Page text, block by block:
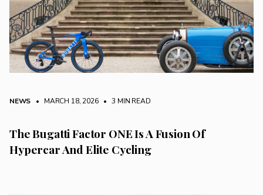
NEWS • MARCH 18, 2026 • 3 MIN READ
The Bugatti Factor ONE Is A Fusion Of
Hypercar And Elite Cycling